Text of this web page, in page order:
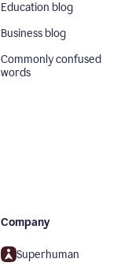
Education blog
Business blog
Commonly confused
words
Company
Superhuman